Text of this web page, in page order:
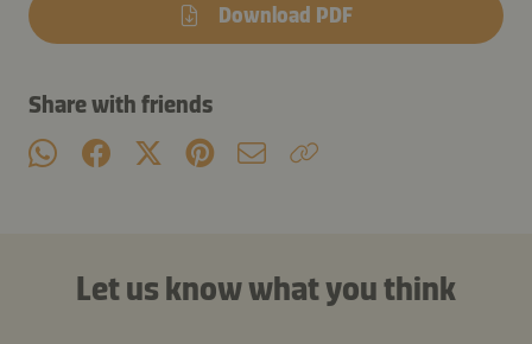
Download PDF
Share with friends
Let us know what you think